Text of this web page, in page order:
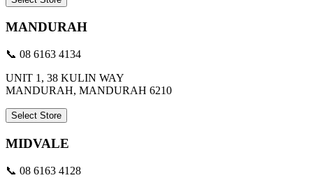
MANDURAH
📞 08 6163 4134
UNIT 1, 38 KULIN WAY
MANDURAH, MANDURAH 6210
Select Store
MIDVALE
📞 08 6163 4128